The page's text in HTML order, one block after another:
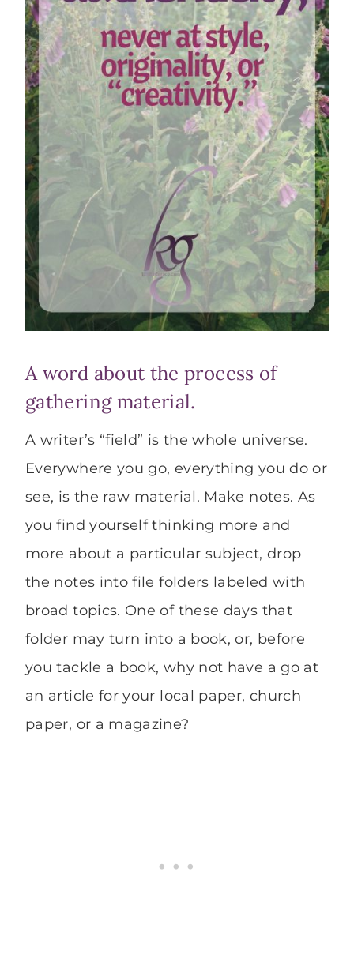
A word about the process of
gathering material.
A writer’s “field” is the whole universe.
Everywhere you go, everything you do or
see, is the raw material. Make notes. As
you find yourself thinking more and
more about a particular subject, drop
the notes into file folders labeled with
broad topics. One of these days that
folder may turn into a book, or, before
you tackle a book, why not have a go at
an article for your local paper, church
paper, or a magazine?